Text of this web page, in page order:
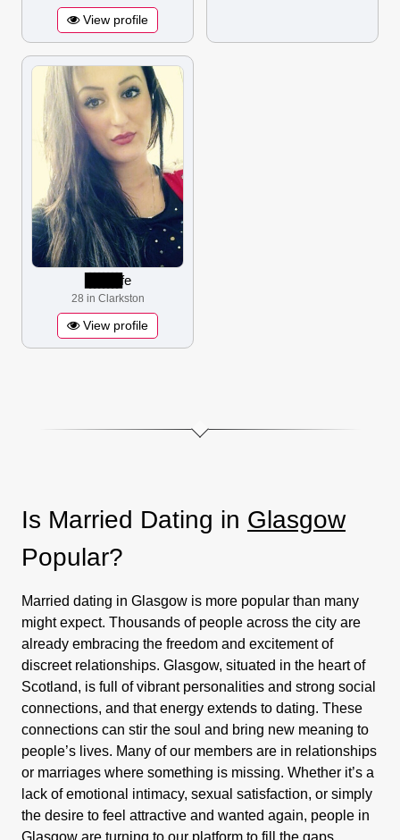
View profile
fe
28 in Clarkston
View profile
Is Married Dating in Glasgow
Popular?
Married dating in Glasgow is more popular than many
might expect. Thousands of people across the city are
already embracing the freedom and excitement of
discreet relationships. Glasgow, situated in the heart of
Scotland, is full of vibrant personalities and strong social
connections, and that energy extends to dating. These
connections can stir the soul and bring new meaning to
people’s lives. Many of our members are in relationships
or marriages where something is missing. Whether it’s a
lack of emotional intimacy, sexual satisfaction, or simply
the desire to feel attractive and wanted again, people in
Glasgow are turning to our platform to fill the gaps